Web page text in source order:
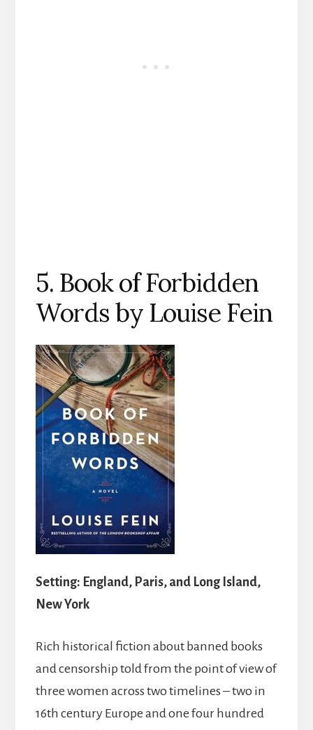
5. Book of Forbidden
Words by Louise Fein
Setting: England, Paris, and Long Island,
New York
Rich historical fiction about banned books
and censorship told from the point of view of
three women across two timelines – two in
16th century Europe and one four hundred